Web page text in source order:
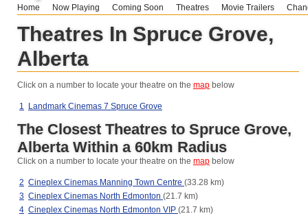
Home Now Playing Coming Soon Theatres Movie Trailers
Theatres In Spruce Grove,
Alberta
Click on a number to locate your theatre on the map below
1 Landmark Cinemas 7 Spruce Grove
The Closest Theatres to Spruce Grove,
Alberta Within a 60km Radius
Click on a number to locate your theatre on the map below
2 Cineplex Cinemas Manning Town Centre (33.28 km)
3 Cineplex Cinemas North Edmonton (21.7 km)
4 Cineplex Cinemas North Edmonton VIP (21.7 km)